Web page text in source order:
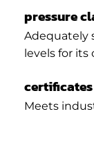
pressure
Adequately
levels for its
Meets